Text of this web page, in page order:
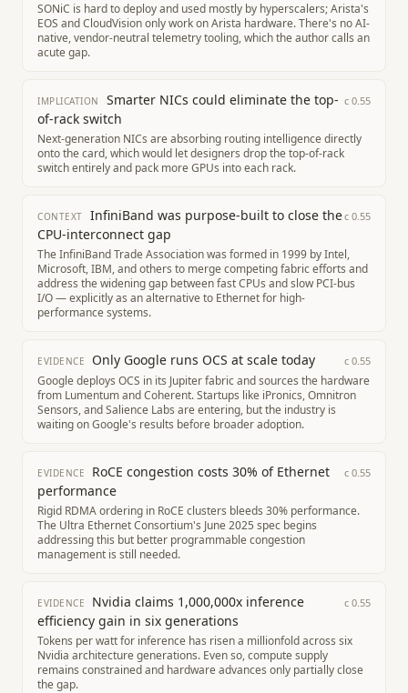
SONiC is hard to deploy and used mostly by hyperscalers; Arista's
EOS and CloudVision only work on Arista hardware. There's no AI-
native, vendor-neutral telemetry tooling, which the author calls an
acute gap.
IMPLICATION
Smarter NICs could eliminate the top-
of-rack switch
c 0.55
Next-generation NICs are absorbing routing intelligence directly
onto the card, which would let designers drop the top-of-rack
switch entirely and pack more GPUs into each rack.
CONTEXT
InfiniBand was purpose-built to close the
CPU-interconnect gap
c 0.55
The InfiniBand Trade Association was formed in 1999 by Intel,
Microsoft, IBM, and others to merge competing fabric efforts and
address the widening gap between fast CPUs and slow PCI-bus
I/O — explicitly as an alternative to Ethernet for high-
performance systems.
EVIDENCE Only Google runs OCS at scale today c 0.55
Google deploys OCS in its Jupiter fabric and sources the hardware
from Lumentum and Coherent. Startups like iPronics, Omnitron
Sensors, and Salience Labs are entering, but the industry is
waiting on Google's results before broader adoption.
EVIDENCE
RoCE congestion costs 30% of Ethernet
performance
c 0.55
Rigid RDMA ordering in RoCE clusters bleeds 30% performance.
The Ultra Ethernet Consortium's June 2025 spec begins
addressing this but better programmable congestion
management is still needed.
EVIDENCE
Nvidia claims 1,000,000x inference
efficiency gain in six generations
c 0.55
Tokens per watt for inference has risen a millionfold across six
Nvidia architecture generations. Even so, compute supply
remains constrained and hardware advances only partially close
the gap.